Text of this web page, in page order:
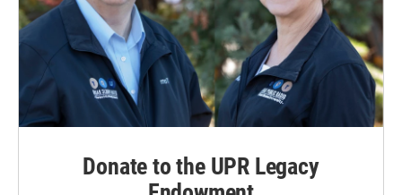
Donate to the UPR Legacy